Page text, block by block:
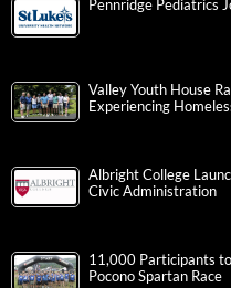
Pennridge Pediatrics
Valley Youth House
Experiencing
Albright College
Civic Administration
11,000 Participants to
Pocono Spartan Race